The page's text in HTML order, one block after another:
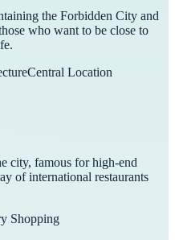
the Forbidden City and
who want to be close to
Central Location
city, famous for high-end
of international restaurants
Shopping